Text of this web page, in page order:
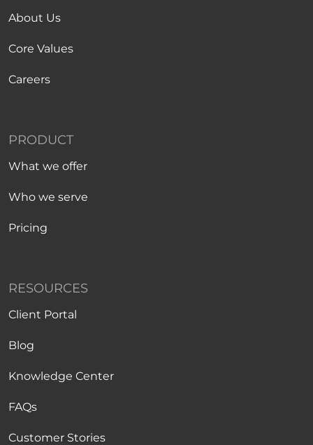
About Us
Core Values
Careers
PRODUCT
What we offer
Who we serve
Pricing
RESOURCES
Client Portal
Blog
Knowledge Center
FAQs
Customer Stories